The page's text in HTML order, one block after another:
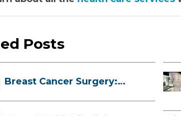
Posts
Breast Cancer Surgery: